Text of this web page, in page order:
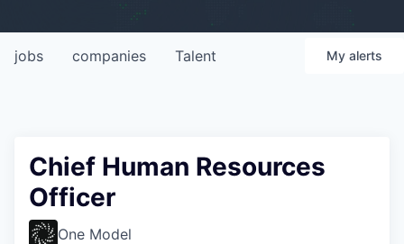
jobs companies Talent My alerts
Chief Human Resources
Officer
One Model